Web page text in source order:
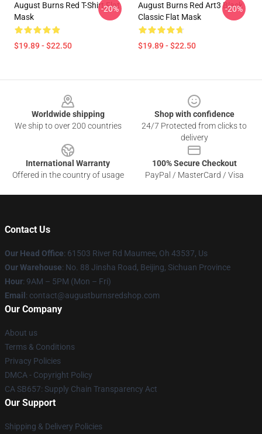
August Burns Red T-Shirt Flat
Mask
$19.89 - $22.50
-20%
August Burns Red Art3 Black
Classic Flat Mask
$19.89 - $22.50
-20%
Worldwide shipping
We ship to over 200 countries
Shop with confidence
24/7 Protected from clicks to
delivery
International Warranty
Offered in the country of usage
100% Secure Checkout
PayPal / MasterCard / Visa
Contact Us
Our Head Office: 61503 River Rd Maumee, Oh 43537, Us
Our Warehouse: No. 88 Jinsha Road, Beijing, Sichuan Province
Hour: 9AM – 5PM (Mon – Fri)
Email : contact@augustburnsredshop.com
Our Company
About us
Terms & Conditions
Privacy Policies
DMCA - Copyright Policy
CA SB657: Supply Chain Transparency Act
Our Support
Shipping & Delivery Policies